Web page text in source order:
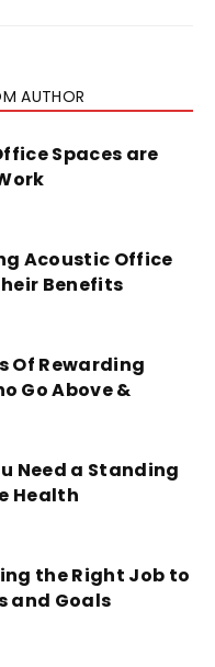
AUTHOR
Spaces are
Acoustic Office
Benefits
Of Rewarding
Go Above &
Need a Standing
Health
the Right Job to
and Goals